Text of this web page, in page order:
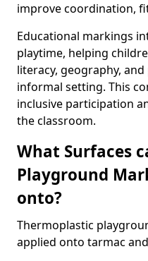
improve coordination,
Educational markings
playtime, helping
literacy, geography,
informal setting. This
inclusive participation
the classroom.
What Surfaces
Playground
onto?
Thermoplastic
applied onto tarmac